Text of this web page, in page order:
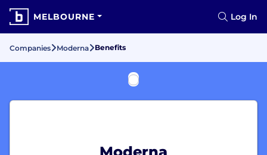
MELBOURNE Log In
Companies Moderna Benefits